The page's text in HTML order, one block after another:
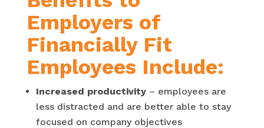
Employers of
Financially Fit
Employees Include:
Increased productivity– employees are
less distracted and are better able to stay
focused on company objectives